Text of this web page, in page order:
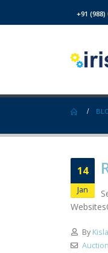
+91 (988)
14
Jan
By